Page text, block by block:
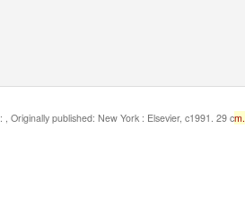
published: New York : Elsevier, c1991. 29 cm.